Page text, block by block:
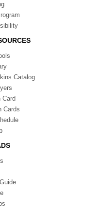
Catalog
Card
Cards